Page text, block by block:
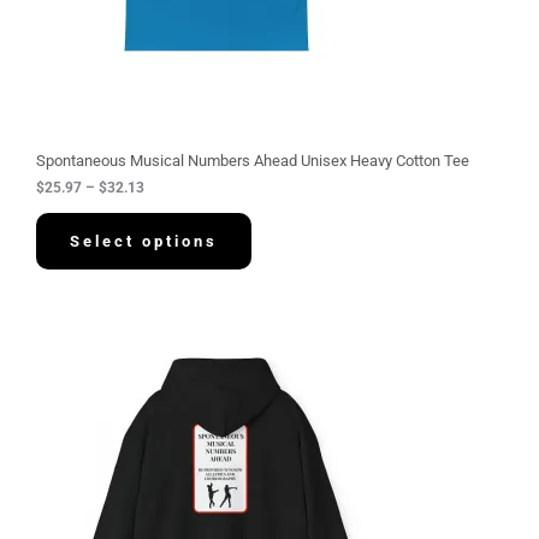
Spontaneous Musical Numbers Ahead Unisex Heavy Cotton Tee
$25.97 – $32.13
7
g
$
3
.
Select options